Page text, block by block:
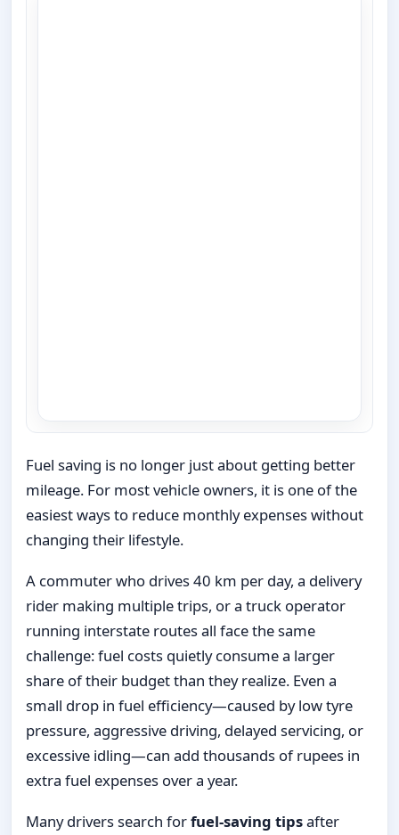
Fuel saving is no longer just about getting better
mileage. For most vehicle owners, it is one of the
easiest ways to reduce monthly expenses without
changing their lifestyle.
A commuter who drives 40 km per day, a delivery
rider making multiple trips, or a truck operator
running interstate routes all face the same
challenge: fuel costs quietly consume a larger
share of their budget than they realize. Even a
small drop in fuel efficiency—caused by low tyre
pressure, aggressive driving, delayed servicing, or
excessive idling—can add thousands of rupees in
extra fuel expenses over a year.
Many drivers search forfuel-saving tipsafter